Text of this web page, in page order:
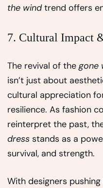
the windtrend offers
7. Cultural Impact
The revival of thegone
isn’t just about
cultural appreciation
resilience. As fashion
reinterpret the past,
dress stands as a
survival, and strength.
With designers